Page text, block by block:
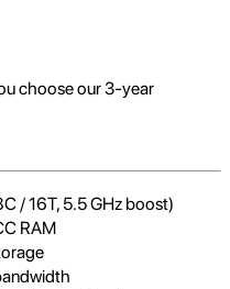
choose our 3-year
/ 16T, 5.5 GHz boost)
RAM